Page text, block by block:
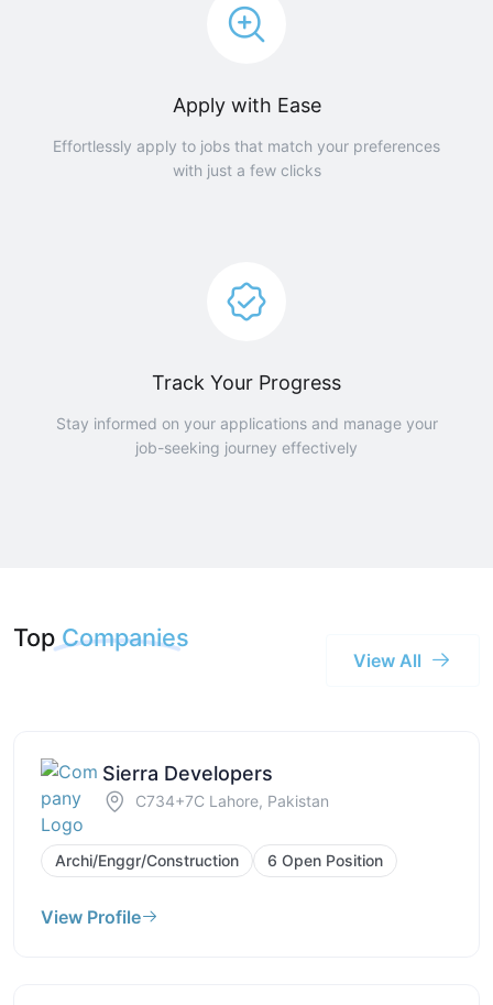
Apply with Ease
Effortlessly apply to jobs that match your preferences
with just a few clicks
Track Your Progress
Stay informed on your applications and manage your
job-seeking journey effectively
Top Companies
View All
Sierra Developers
C734+7C Lahore, Pakistan
Archi/Enggr/Construction 6 Open Position
View Profile